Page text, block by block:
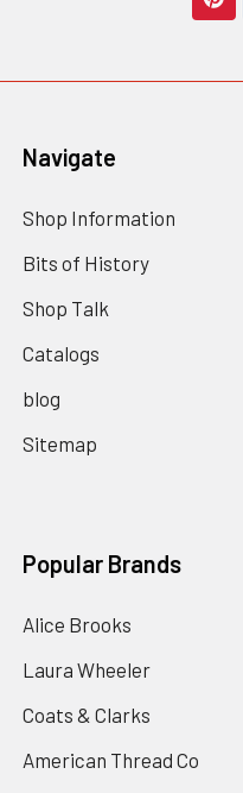
Navigate
Shop Information
Bits of History
Shop Talk
Catalogs
blog
Sitemap
Popular Brands
Alice Brooks
Laura Wheeler
Coats & Clarks
American Thread Co